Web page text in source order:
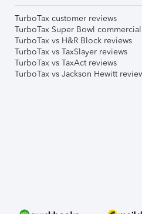
TurboTax customer reviews
TurboTax Super Bowl commercial
TurboTax vs H&R Block reviews
TurboTax vs TaxSlayer reviews
TurboTax vs TaxAct reviews
TurboTax vs Jackson Hewitt